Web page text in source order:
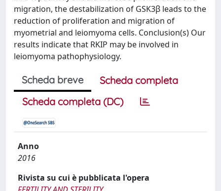
migration, the destabilization of GSK3β leads to the
reduction of proliferation and migration of
myometrial and leiomyoma cells. Conclusion(s) Our
results indicate that RKIP may be involved in
leiomyoma pathophysiology.
Scheda breve
Scheda completa
Scheda completa (DC)
Anno
2016
Rivista su cui è pubblicata l'opera